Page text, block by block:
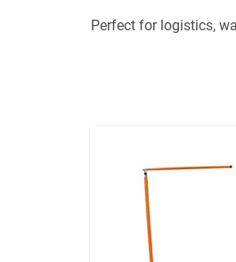
Perfect for logistics,